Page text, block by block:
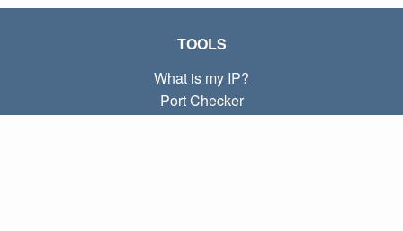
TOOLS
What is my IP?
Port Checker